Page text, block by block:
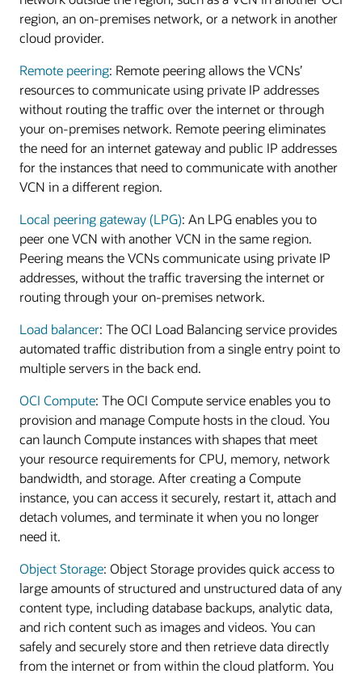
region, an on-premises network, or a network in another
cloud provider.
Remote peering: Remote peering allows the VCNs’
resources to communicate using private IP addresses
without routing the traffic over the internet or through
your on-premises network. Remote peering eliminates
the need for an internet gateway and public IP addresses
for the instances that need to communicate with another
VCN in a different region.
Local peering gateway (LPG): An LPG enables you to
peer one VCN with another VCN in the same region.
Peering means the VCNs communicate using private IP
addresses, without the traffic traversing the internet or
routing through your on-premises network.
Load balancer: The OCI Load Balancing service provides
automated traffic distribution from a single entry point to
multiple servers in the back end.
OCI Compute: The OCI Compute service enables you to
provision and manage Compute hosts in the cloud. You
can launch Compute instances with shapes that meet
your resource requirements for CPU, memory, network
bandwidth, and storage. After creating a Compute
instance, you can access it securely, restart it, attach and
detach volumes, and terminate it when you no longer
need it.
Object Storage: Object Storage provides quick access to
large amounts of structured and unstructured data of any
content type, including database backups, analytic data,
and rich content such as images and videos. You can
safely and securely store and then retrieve data directly
from the internet or from within the cloud platform. You